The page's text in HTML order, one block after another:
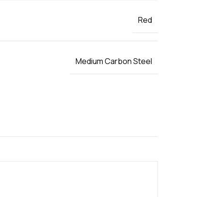
Red
Medium Carbon Steel